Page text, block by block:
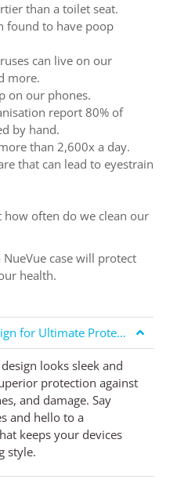
than a toilet seat.
found to have poop
can live on our
more.
on our phones.
report 80% of
by hand.
than 2,600x a day.
that can lead to eyestrain
how often do we clean our
case will protect
health.
Super Slim Sleeve Design for Ultimate Protection
looks sleek and
protection against
and damage. Say
and hello to a
keeps your devices
style.